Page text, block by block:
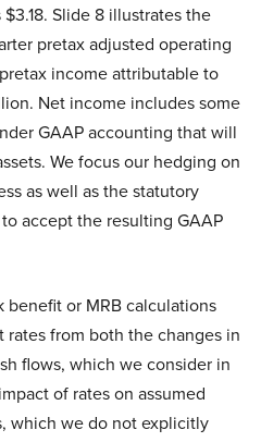
Slide 8 illustrates the
pretax adjusted operating
income attributable to
Net income includes some
GAAP accounting that will
We focus our hedging on
as well as the statutory
accept the resulting GAAP
benefit or MRB calculations
from both the changes in
flows, which we consider in
of rates on assumed
which we do not explicitly